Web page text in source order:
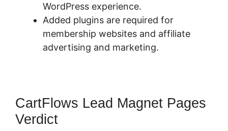
WordPress experience.
Added plugins are required for
membership websites and affiliate
advertising and marketing.
CartFlows Lead Magnet Pages
Verdict